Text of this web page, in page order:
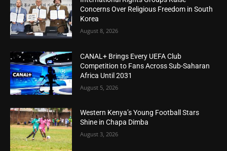
Concerns Over Religious Freedom in South
Korea
August 8, 2026
CANAL+ Brings Every UEFA Club
Competition to Fans Across Sub-Saharan
Africa Until 2031
August 5, 2026
Western Kenya’s Young Football Stars
Shine in Chapa Dimba
August 3, 2026